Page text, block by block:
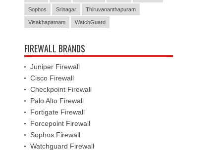
Sophos Srinagar Thiruvananthapuram
Visakhapatnam WatchGuard
FIREWALL BRANDS
Juniper Firewall
Cisco Firewall
Checkpoint Firewall
Palo Alto Firewall
Fortigate Firewall
Forcepoint Firewall
Sophos Firewall
Watchguard Firewall